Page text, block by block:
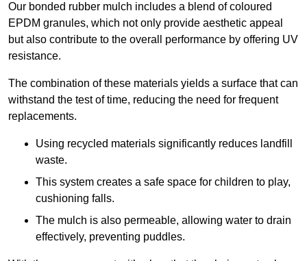
Our bonded rubber mulch includes a blend of coloured
EPDM granules, which not only provide aesthetic appeal
but also contribute to the overall performance by offering UV
resistance.
The combination of these materials yields a surface that can
withstand the test of time, reducing the need for frequent
replacements.
Using recycled materials significantly reduces landfill
waste.
This system creates a safe space for children to play,
cushioning falls.
The mulch is also permeable, allowing water to drain
effectively, preventing puddles.